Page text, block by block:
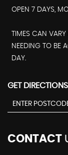
OPEN 7 DAYS,
TIMES CAN
NEEDING TO BE
DAY.
GET DIRECTIONS
CONTACT